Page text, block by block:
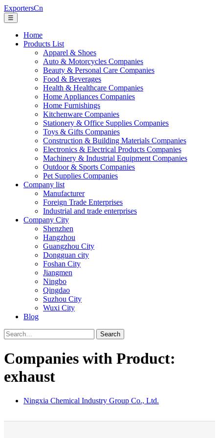
ExportersCn
☰
Home
Products List
Apparel & Shoes
Auto & Motorcycles Companies
Beauty & Personal Care Companies
Food & Beverages
Health & Healthcare Companies
Home Appliances Companies
Home Furnishings
Kitchenware Companies
Stationery & Office Supplies Companies
Toys & Gifts Companies
Construction & Building Materials Companies
Electronics & Electrical Products Companies
Machinery & Industrial Equipment Companies
Outdoor & Sports Companies
Pet Supplies Companies
Company list
Manufacturer
Foreign Trade Enterprises
Industrial and trade enterprises
Company City
Shenzhen
Hangzhou
Guangzhou City
Dongguan city
Foshan City
Jiangmen
Ningbo
Qingdao
Suzhou City
Wuxi City
Blog
Search
Companies with Product:
exhaust
Ningxia Chemical Industry Group Co., Ltd.